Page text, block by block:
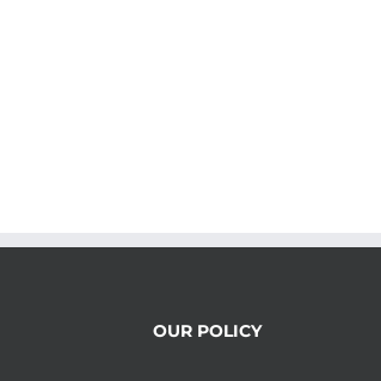
5Rhythms
OUR POLICY